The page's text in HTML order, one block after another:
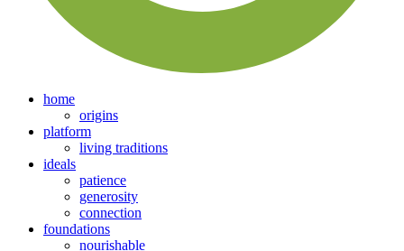
home
origins
platform
living traditions
ideals
patience
generosity
connection
foundations
nourishable